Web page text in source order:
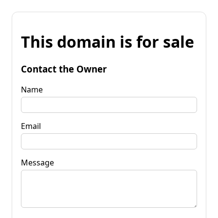
This domain is for sale
Contact the Owner
Name
Email
Message